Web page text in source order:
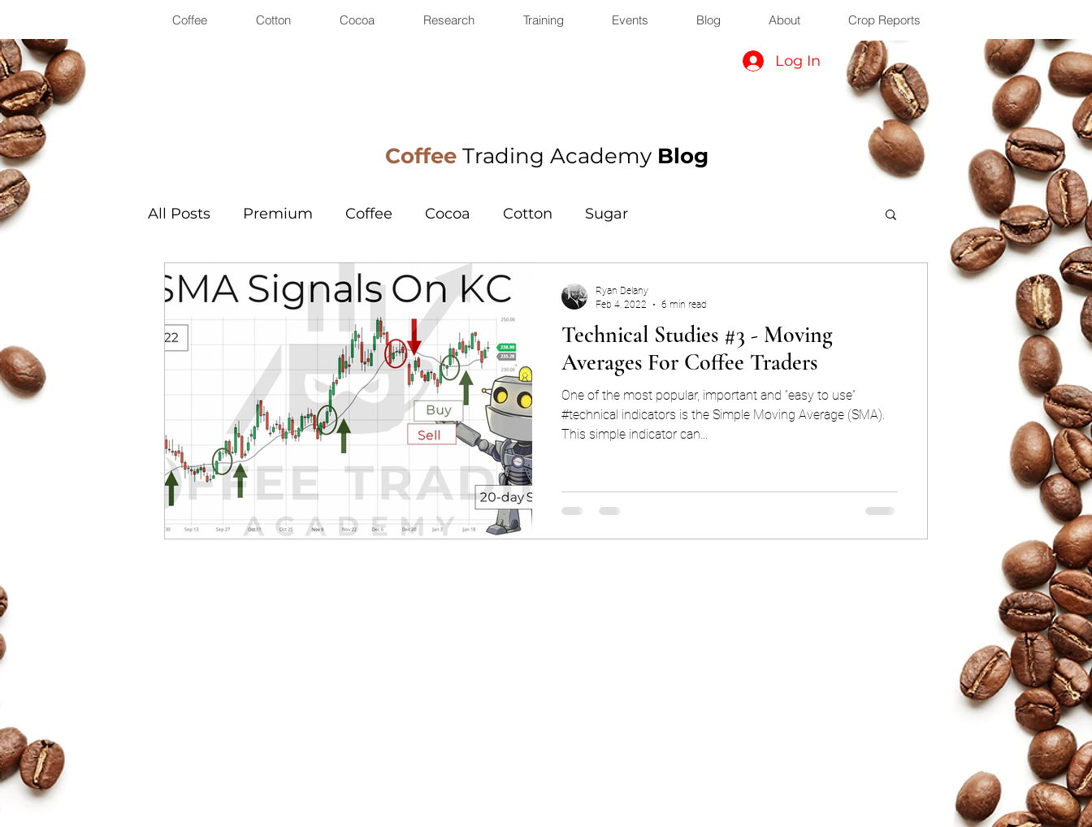
Coffee Cotton Cocoa Research Training Events Blog About Crop Reports
Log In
Coffee Trading Academy Blog
All Posts Premium Coffee Cocoa Cotton Sugar
Technical Studies #3 - Moving
Averages For Coffee Traders
One of the most popular, important and “easy to use”
#technical indicators is the Simple Moving Average (SMA).
This simple indicator can...
Ryan Delany
Feb 4, 2022
6 min read